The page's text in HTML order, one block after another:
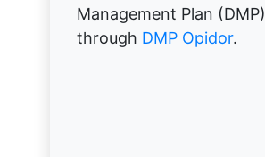
Management Plan (DMP)
through DMP Opidor.